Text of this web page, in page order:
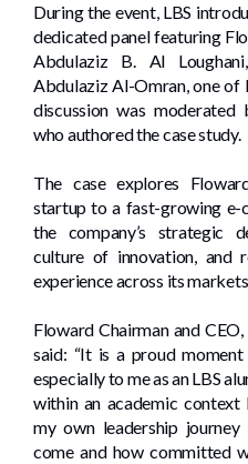
During the event, LBS
dedicated panel featuring
Abdulaziz B. Al
Abdulaziz Al-Omran, one of
discussion was moderated
who authored the case study.
The case explores
startup to a fast-growing e-
the company’s strategic
culture of innovation, and
experience across its
Floward Chairman and
said: “It is a proud
especially to me as an LBS
within an academic
my own leadership
come and how committed